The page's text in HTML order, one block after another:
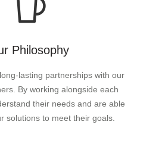
Philosophy
lasting partnerships with our
By working alongside each
their needs and are able
solutions to meet their goals.